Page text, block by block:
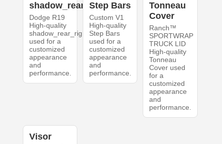
shadow_rear_right
Dodge R19
High-quality
shadow_rear_right
used for a
customized
appearance
and
performance.
Step Bars
Custom V1
High-quality
Step Bars
used for a
customized
appearance
and
performance.
Tonneau
Cover
Ranch™
SPORTWRAP
TRUCK LID
High-quality
Tonneau
Cover used
for a
customized
appearance
and
performance.
Visor